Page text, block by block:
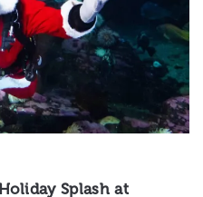
Splash at